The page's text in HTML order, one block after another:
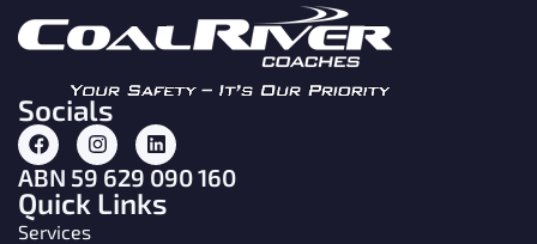
Socials
ABN 59 629 090 160
Quick Links
Services